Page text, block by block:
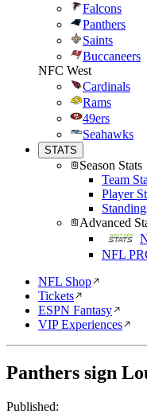
Falcons
Panthers
Saints
Buccaneers
NFC West
Cardinals
Rams
49ers
Seahawks
STATS
Season Stats
Team
Player
Advanced
NFL
NFL Shop
Tickets
ESPN Fantasy
VIP Experiences
Panthers sign
Published: